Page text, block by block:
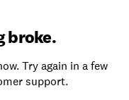
broke.
Try again in a few
support.